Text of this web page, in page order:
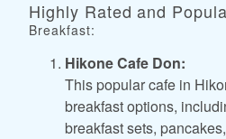
Highly Rated and
Breakfast:
Hikone Cafe Don:
This popular cafe in
breakfast options,
breakfast sets,